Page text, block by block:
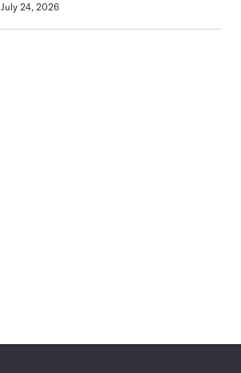
July 24, 2026